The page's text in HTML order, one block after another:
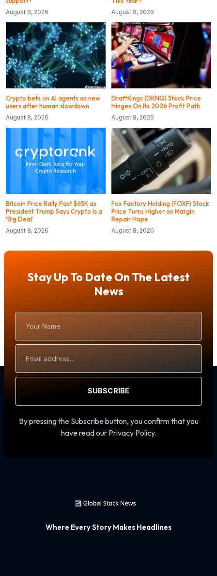
August 8, 2026 August 8, 2026
Crypto bets on AI agents as new
users after human slowdown
August 8, 2026
DraftKings (DKNG) Stock Price
Hinges On Its 2026 Profit Path
August 8, 2026
Bitcoin Price Rally Past $65K as
President Trump Says Crypto Is a
‘Big Deal’
August 8, 2026
Fox Factory Holding (FOXF) Stock
Price Turns Higher on Margin
Repair Hope
August 8, 2026
Stay Up To Date On The Latest
News
Name
Address
SUBSCRIBE
By pressing the Subscribe button, you confirm that you
have read our Privacy Policy.
Where Every Story Makes Headlines